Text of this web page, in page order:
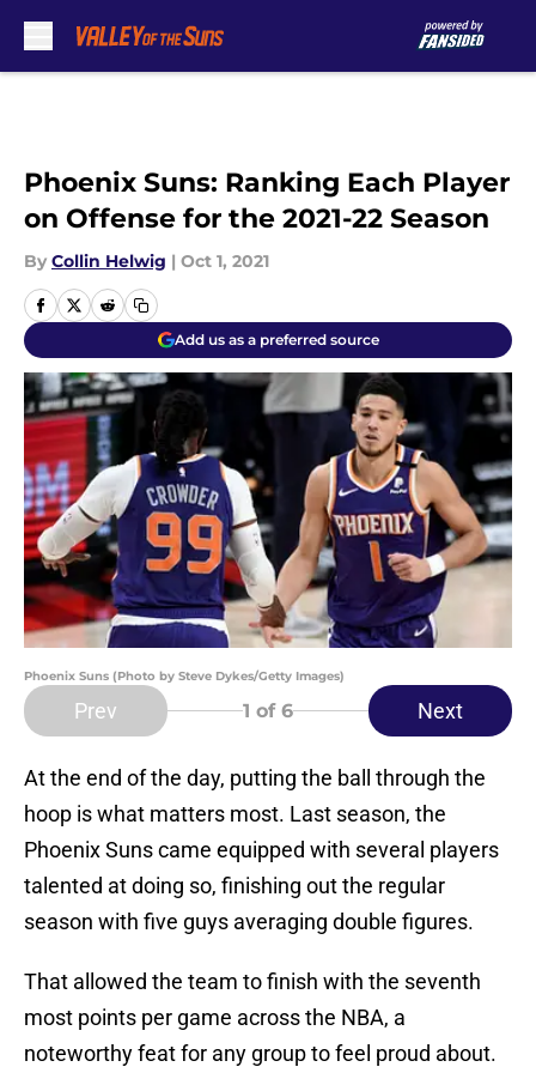
Phoenix Suns: Ranking Each Player
on Offense for the 2021-22 Season
By Collin Helwig | Oct 1, 2021
Add us as a preferred source
Phoenix Suns (Photo by Steve Dykes/Getty Images)
Prev 1 of 6 Next
At the end of the day, putting the ball through the
hoop is what matters most. Last season, the
Phoenix Suns came equipped with several players
talented at doing so, finishing out the regular
season with five guys averaging double figures.
That allowed the team to finish with the seventh
most points per game across the NBA, a
noteworthy feat for any group to feel proud about.